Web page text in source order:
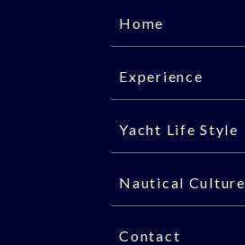
Home
Experience
Yacht Life Style
Nautical Culture
Contact